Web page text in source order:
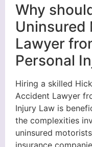
Why
Lawyer
Personal
Hiring a skilled
Accident Lawyer
Injury Law is
the complexities
uninsured
insurance